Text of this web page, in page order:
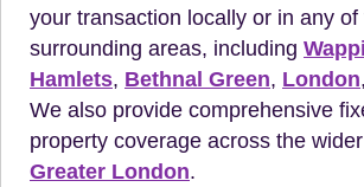
your transaction locally or in any of
surrounding areas, including
Hamlets, Bethnal Green, London
We also provide comprehensive
property coverage across the
Greater London.